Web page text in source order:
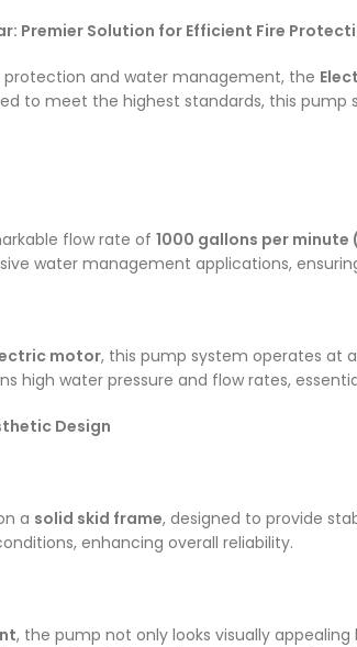
Premier Solution for Efficient Fire
and water management, the
to meet the highest standards, this
flow rate of 1000 gallons per minute
water management applications,
motor, this pump system operates at
high water pressure and flow rates,
Design
a solid skid frame, designed to provide
enhancing overall reliability.
, the pump not only looks visually